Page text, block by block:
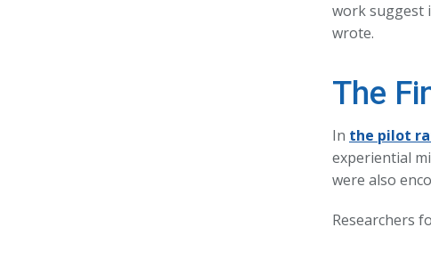
work suggest
wrote.
The
In the pilot
experiential
were also
Researchers